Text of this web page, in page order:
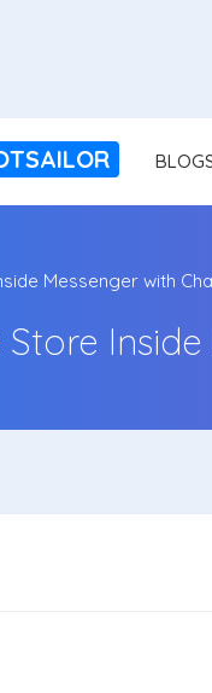
Messenger with